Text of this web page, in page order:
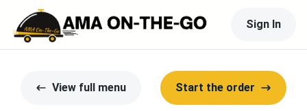
Sign In
View full menu Start the order